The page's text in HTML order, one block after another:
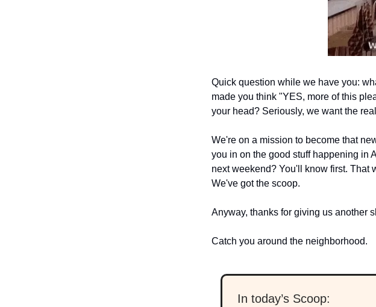
Quick question while we have you:
made you think "YES, more of this
your head? Seriously, we want the
We're on a mission to become that
you in on the good stuff happening in
next weekend? You'll know first. That
We've got the scoop.
Anyway, thanks for giving us another
Catch you around the neighborhood.
In today’s Scoop: